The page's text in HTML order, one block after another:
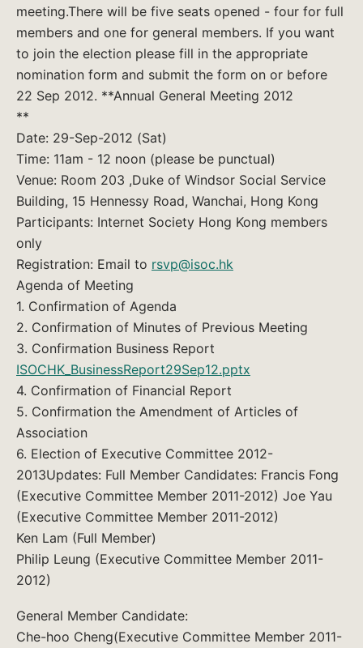
meeting.There will be five seats opened - four for full
members and one for general members. If you want
to join the election please fill in the appropriate
nomination form and submit the form on or before
22 Sep 2012. **Annual General Meeting 2012
**
Date: 29-Sep-2012 (Sat)
Time: 11am - 12 noon (please be punctual)
Venue: Room 203 ,Duke of Windsor Social Service
Building, 15 Hennessy Road, Wanchai, Hong Kong
Participants: Internet Society Hong Kong members
only
Registration: Email to rsvp@isoc.hk
Agenda of Meeting
1. Confirmation of Agenda
2. Confirmation of Minutes of Previous Meeting
3. Confirmation Business Report
ISOCHK_BusinessReport29Sep12.pptx
4. Confirmation of Financial Report
5. Confirmation the Amendment of Articles of
Association
6. Election of Executive Committee 2012-
2013Updates: Full Member Candidates: Francis Fong
(Executive Committee Member 2011-2012) Joe Yau
(Executive Committee Member 2011-2012)
Ken Lam (Full Member)
Philip Leung (Executive Committee Member 2011-
2012)
General Member Candidate:
Che-hoo Cheng(Executive Committee Member 2011-